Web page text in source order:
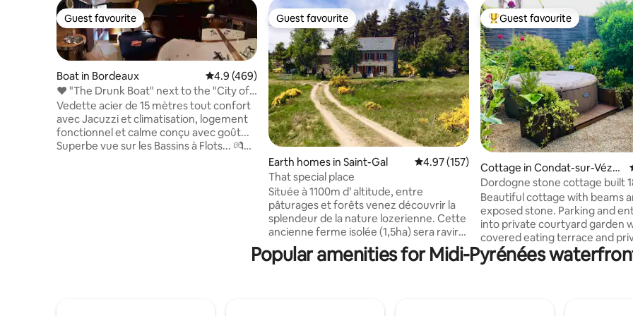
Guest favourite
Guest favourite
Boat in Bordeaux 4.9 out of 5 average rating, 469 reviews
4.9 (469)
❤️ "The Drunk Boat" next to the "City of
Wine"
Vedette acier de 15 mètres tout confort
avec Jacuzzi et climatisation, logement
fonctionnel et calme conçu avec goût...
Superbe vue sur les Bassins à Flots... 💏
Guest favourite
Guest favourite
Earth homes in Saint-Gal 4.97 out of 5 average rating, 157 reviews
4.97 (157)
That special place
Située à 1100m d’ altitude, entre
pâturages et forêts venez découvrir la
splendeur de la nature lozerienne. Cette
ancienne ferme isolée (1,5ha) sera ravir
tous les amoureux des espaces
sauvages. À proximité du lac de Ganivet
Top guest favourite
Guest favourite
Cottage in Condat-sur-Vézèr
e
Dordogne stone cottage built
Beautiful cottage with beams
exposed stone. Parking and entrance
into private courtyard garden
covered eating terrace and
jacuzzi. French doors into house.
kitchen is fully equipped, the
Popular amenities for Midi-Pyrénées